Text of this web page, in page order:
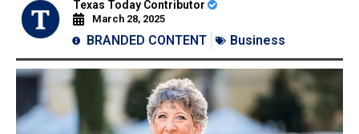
Texas Today Contributor
March 28, 2025
BRANDED CONTENT Business